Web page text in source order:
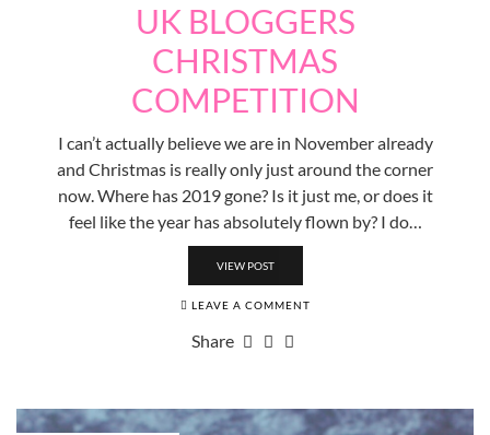
UK BLOGGERS
CHRISTMAS
COMPETITION
I can’t actually believe we are in November already
and Christmas is really only just around the corner
now. Where has 2019 gone? Is it just me, or does it
feel like the year has absolutely flown by? I do…
VIEW POST
LEAVE A COMMENT
Share